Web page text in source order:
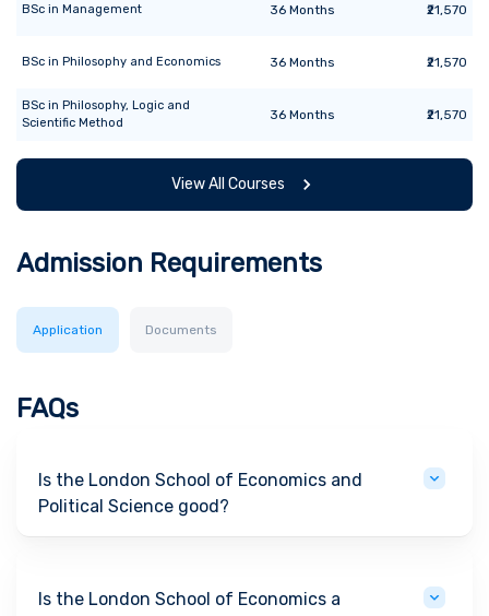
BSc in Management 36Months ₹21,570
BSc in Philosophy and Economics 36Months ₹21,570
BSc in Philosophy, Logic and
Scientific Method
36Months ₹21,570
View All Courses
Admission Requirements
Application Documents
FAQs
Is the London School of Economics and
Political Science good?
Is the London School of Economics a